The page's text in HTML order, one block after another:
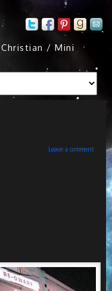
/ Mini
Leave a comment